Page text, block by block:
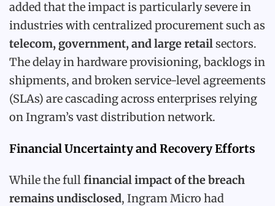
added that the impact is particularly severe in
industries with centralized procurement such as
telecom, government, and large retailsectors.
The delay in hardware provisioning, backlogs in
shipments, and broken service-level agreements
(SLAs) are cascading across enterprises relying
on Ingram’s vast distribution network.
Financial Uncertainty and Recovery Efforts
While the fullfinancial impact of the breach
remains undisclosed, Ingram Micro had